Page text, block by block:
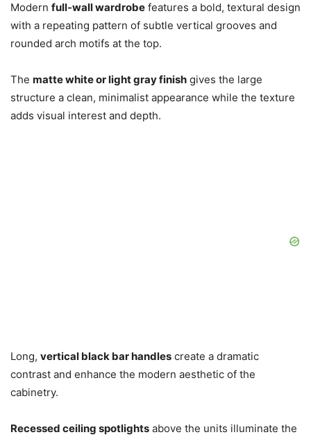
Modern full-wall wardrobe features a bold, textural design
with a repeating pattern of subtle vertical grooves and
rounded arch motifs at the top.
The matte white or light gray finish gives the large
structure a clean, minimalist appearance while the texture
adds visual interest and depth.
Long, vertical black bar handles create a dramatic
contrast and enhance the modern aesthetic of the
cabinetry.
Recessed ceiling spotlights above the units illuminate the